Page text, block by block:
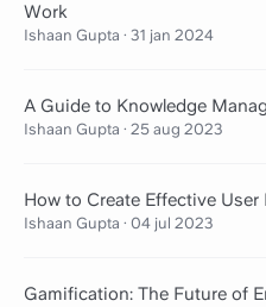
Work
Ishaan Gupta · 31 jan 2024
A Guide to Knowledge
Ishaan Gupta · 25 aug 2023
How to Create Effective
Ishaan Gupta · 04 jul 2023
Gamification: The Future of